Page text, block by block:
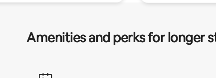
Amenities and perks for longer